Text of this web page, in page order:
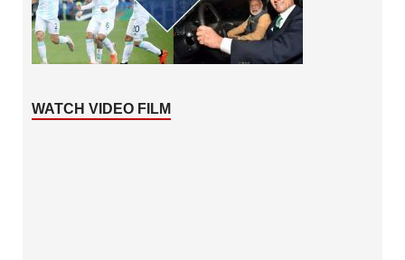
WATCH VIDEO FILM